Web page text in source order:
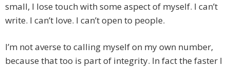
small, I lose touch with some aspect of myself. I can’t
write. I can’t love. I can’t open to people.
I’m not averse to calling myself on my own number,
because that too is part of integrity. In fact the faster I